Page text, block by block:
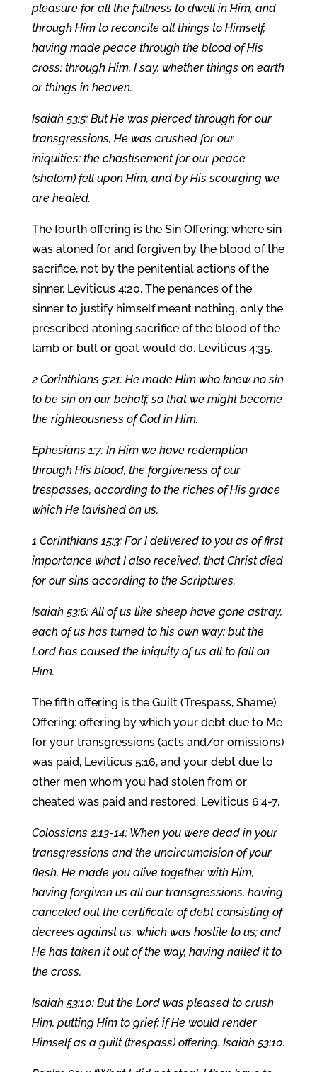
pleasure for all the fullness to dwell in Him, and
through Him to reconcile all things to Himself,
having made peace through the blood of His
cross; through Him, I say, whether things on earth
or things in heaven.
Isaiah 53:5: But He was pierced through for our
transgressions, He was crushed for our
iniquities; the chastisement for our peace
(shalom) fell upon Him, and by His scourging we
are healed.
The fourth offering is the Sin Offering: where sin
was atoned for and forgiven by the blood of the
sacrifice, not by the penitential actions of the
sinner. Leviticus 4:20. The penances of the
sinner to justify himself meant nothing, only the
prescribed atoning sacrifice of the blood of the
lamb or bull or goat would do. Leviticus 4:35.
2 Corinthians 5:21: He made Him who knew no sin
to be sin on our behalf, so that we might become
the righteousness of God in Him.
Ephesians 1:7: In Him we have redemption
through His blood, the forgiveness of our
trespasses, according to the riches of His grace
which He lavished on us.
1 Corinthians 15:3: For I delivered to you as of first
importance what I also received, that Christ died
for our sins according to the Scriptures.
Isaiah 53:6: All of us like sheep have gone astray,
each of us has turned to his own way; but the
Lord has caused the iniquity of us all to fall on
Him.
The fifth offering is the Guilt (Trespass, Shame)
Offering: offering by which your debt due to Me
for your transgressions (acts and/or omissions)
was paid, Leviticus 5:16, and your debt due to
other men whom you had stolen from or
cheated was paid and restored. Leviticus 6:4-7.
Colossians 2:13-14: When you were dead in your
transgressions and the uncircumcision of your
flesh, He made you alive together with Him,
having forgiven us all our transgressions, having
canceled out the certificate of debt consisting of
decrees against us, which was hostile to us; and
He has taken it out of the way, having nailed it to
the cross.
Isaiah 53:10: But the Lord was pleased to crush
Him, putting Him to grief; if He would render
Himself as a guilt (trespass) offering. Isaiah 53:10.